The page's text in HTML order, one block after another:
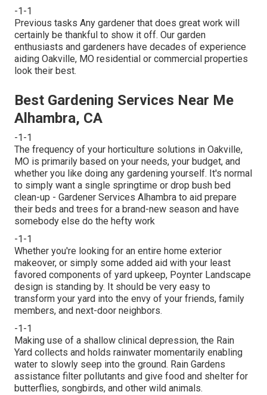
-1-1
Previous tasks Any gardener that does great work will
certainly be thankful to show it off. Our garden
enthusiasts and gardeners have decades of experience
aiding Oakville, MO residential or commercial properties
look their best.
Best Gardening Services Near Me
Alhambra, CA
-1-1
The frequency of your horticulture solutions in Oakville,
MO is primarily based on your needs, your budget, and
whether you like doing any gardening yourself. It's normal
to simply want a single springtime or drop bush bed
clean-up - Gardener Services Alhambra to aid prepare
their beds and trees for a brand-new season and have
somebody else do the hefty work
-1-1
Whether you're looking for an entire home exterior
makeover, or simply some added aid with your least
favored components of yard upkeep, Poynter Landscape
design is standing by. It should be very easy to
transform your yard into the envy of your friends, family
members, and next-door neighbors.
-1-1
Making use of a shallow clinical depression, the Rain
Yard collects and holds rainwater momentarily enabling
water to slowly seep into the ground. Rain Gardens
assistance filter pollutants and give food and shelter for
butterflies, songbirds, and other wild animals.